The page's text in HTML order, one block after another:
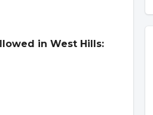
in West Hills: